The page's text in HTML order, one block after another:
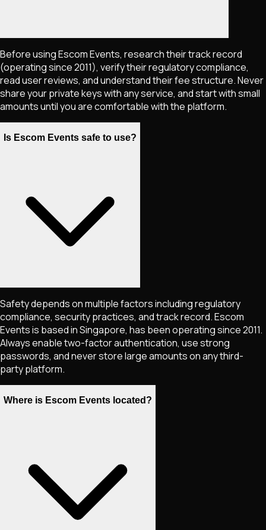
Before using Escom Events, research their track record
(operating since 2011), verify their regulatory compliance,
read user reviews, and understand their fee structure. Never
share your private keys with any service, and start with small
amounts until you are comfortable with the platform.
Is Escom Events safe to use?
Safety depends on multiple factors including regulatory
compliance, security practices, and track record. Escom
Events is based in Singapore, has been operating since 2011.
Always enable two-factor authentication, use strong
passwords, and never store large amounts on any third-
party platform.
Where is Escom Events located?